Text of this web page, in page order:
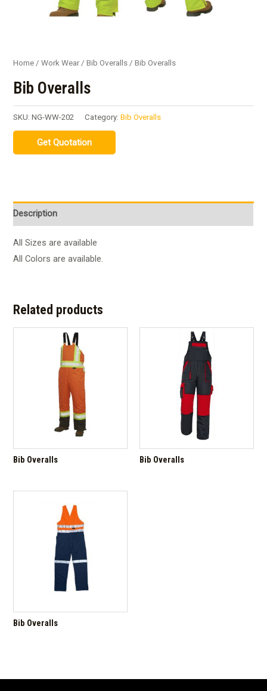
Home /Work Wear/Bib Overalls / Bib Overalls
Bib Overalls
SKU:NG-WW-202 Category:Bib Overalls
Description
All Sizes are available
All Colors are available.
Related products
Bib Overalls Bib Overalls
Bib Overalls